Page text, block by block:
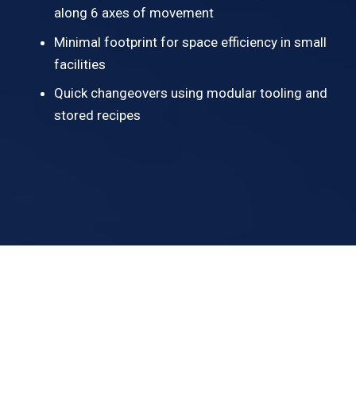
along 6 axes of movement
Minimal footprint for space efficiency in small
facilities
Quick changeovers using modular tooling and
stored recipes